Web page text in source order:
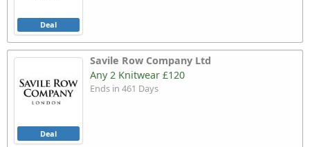
Deal
Savile Row Company Ltd
Deal
Any 2 Knitwear £120
Ends in 461 Days